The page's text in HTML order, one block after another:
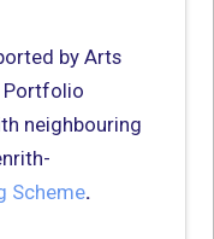
by Arts
Portfolio
neighbouring
Scheme.